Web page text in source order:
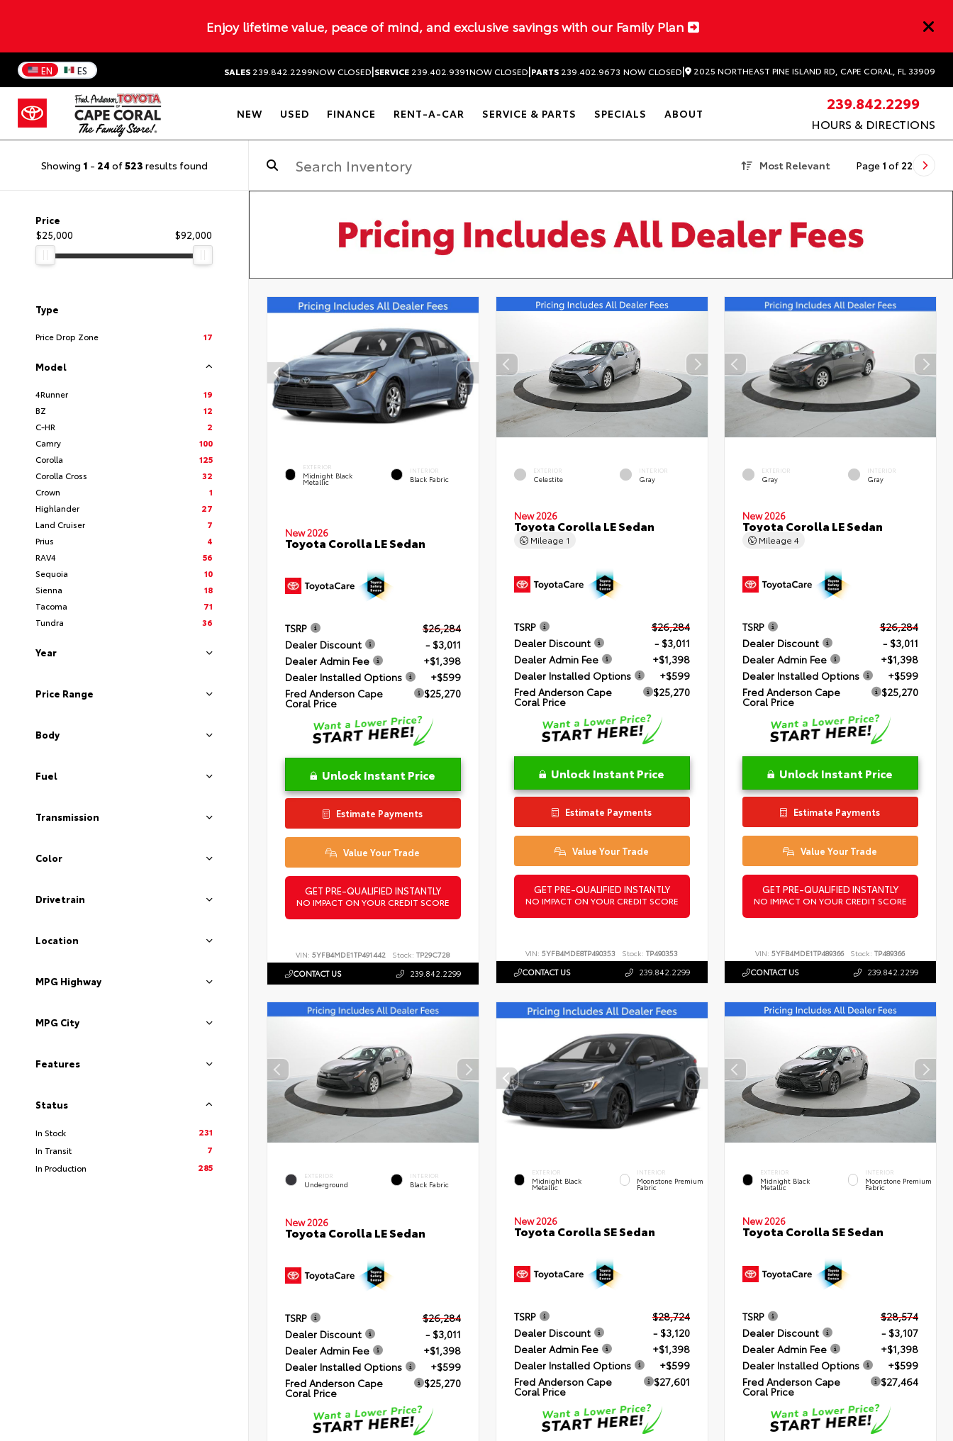
Enjoy lifetime value, peace of mind, and exclusive savings with our Family Plan
EN ES SALES 239.842.2299NOW CLOSED|SERVICE 239.402.9391NOW CLOSED|PARTS 239.402.9673 NOW CLOSED| 2025 NORTHEAST PINE ISLAND RD, CAPE CORAL, FL 33909
NEW USED FINANCE RENT-A-CAR SERVICE & PARTS SPECIALS ABOUT
239.842.2299
HOURS & DIRECTIONS
Showing 1 - 24 of523 results found Most Relevant Page 1 of 22
Price
$25,000
$92,000
Type
Price Drop Zone 17
Model
4Runner
19
BZ
12
C-HR
2
Camry
100
Corolla
125
Corolla Cross
32
Crown
1
Highlander
27
Land Cruiser
7
Prius
4
RAV4
56
Sequoia
10
Sienna
18
Tacoma
71
Tundra
36
Year
Price Range
Body
Fuel
Transmission
Color
Drivetrain
Location
MPG Highway
MPG City
Features
Status
In Stock
231
In Transit
7
In Production
285
EXTERIOR
Midnight Black
Metallic
INTERIOR
Black Fabric
New 2026
Toyota Corolla LE Sedan
TSRP
$26,284
Dealer Discount
- $3,011
Dealer Admin Fee
+$1,398
Dealer Installed Options
+$599
Fred Anderson Cape
Coral Price
$25,270
Unlock Instant Price
Estimate Payments
Value Your Trade
GET PRE-QUALIFIED INSTANTLY
NO IMPACT ON YOUR CREDIT SCORE
VIN:5YFB4MDE1TP491442 Stock: TP29C728
CONTACT US 239.842.2299
EXTERIOR
Celestite
INTERIOR
Gray
New 2026
Toyota Corolla LE Sedan
Mileage 1
TSRP
$26,284
Dealer Discount
- $3,011
Dealer Admin Fee
+$1,398
Dealer Installed Options
+$599
Fred Anderson Cape
Coral Price
$25,270
Unlock Instant Price
Estimate Payments
Value Your Trade
GET PRE-QUALIFIED INSTANTLY
NO IMPACT ON YOUR CREDIT SCORE
VIN: 5YFB4MDE8TP490353 Stock: TP490353
CONTACT US 239.842.2299
EXTERIOR
Gray
INTERIOR
Gray
New 2026
Toyota Corolla LE Sedan
Mileage4
TSRP
$26,284
Dealer Discount
- $3,011
Dealer Admin Fee
+$1,398
Dealer Installed Options
+$599
Fred Anderson Cape
Coral Price
$25,270
Unlock Instant Price
Estimate Payments
Value Your Trade
GET PRE-QUALIFIED INSTANTLY
NO IMPACT ON YOUR CREDIT SCORE
VIN:5YFB4MDE1TP489366 Stock: TP489366
CONTACT US 239.842.2299
EXTERIOR
Underground
INTERIOR
Black Fabric
New 2026
Toyota Corolla LE Sedan
TSRP
$26,284
Dealer Discount
- $3,011
Dealer Admin Fee
+$1,398
Dealer Installed Options
+$599
Fred Anderson Cape
Coral Price
$25,270
EXTERIOR
Midnight Black
Metallic
INTERIOR
Moonstone Premium
Fabric
New 2026
Toyota Corolla SE Sedan
TSRP
$28,724
Dealer Discount
- $3,120
Dealer Admin Fee
+$1,398
Dealer Installed Options
+$599
Fred Anderson Cape
Coral Price
$27,601
EXTERIOR
Midnight Black
Metallic
INTERIOR
Moonstone Premium
Fabric
New 2026
Toyota Corolla SE Sedan
TSRP
$28,574
Dealer Discount
- $3,107
Dealer Admin Fee
+$1,398
Dealer Installed Options
+$599
Fred Anderson Cape
Coral Price
$27,464